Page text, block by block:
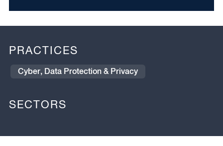
PRACTICES
Cyber, Data Protection & Privacy
SECTORS